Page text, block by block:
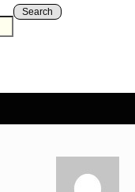
Search